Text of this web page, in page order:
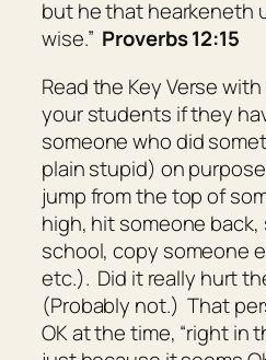
but he that hearkeneth
wise.” Proverbs 12:15
Read the Key Verse
your students if they
someone who did
plain stupid) on
jump from the top of
high, hit someone back,
school, copy someone
etc.). Did it really hurt
(Probably not.) That
OK at the time, “right in